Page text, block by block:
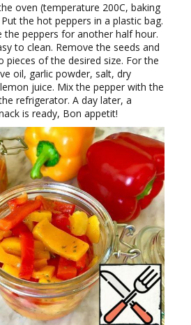
oven (temperature 200C, baking
the hot peppers in a plastic bag.
the peppers for another half hour.
to clean. Remove the seeds and
pieces of the desired size. For the
oil, garlic powder, salt, dry
juice. Mix the pepper with the
refrigerator. A day later, a
is ready, Bon appetit!